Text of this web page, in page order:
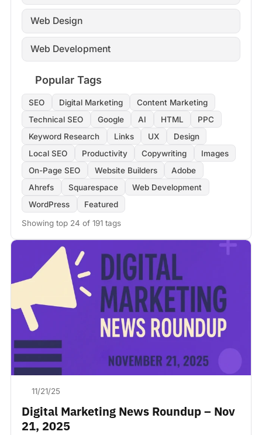
Web Design
Web Development
Popular Tags
SEO Digital Marketing
Content Marketing
Technical SEO
Google AI HTML
PPC
Keyword Research
Links UX
Design
Local SEO
Productivity Copywriting
Images
On-Page SEO
Website Builders
Adobe
Ahrefs
Squarespace
Web Development
WordPress
Featured
Showing top 24 of 191 tags
11/21/25
Digital Marketing News Roundup – Nov
21, 2025